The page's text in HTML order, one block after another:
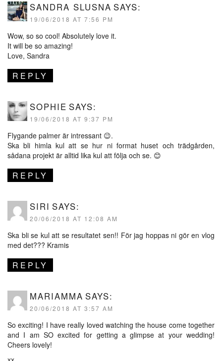
SANDRA SLUSNA SAYS:
19/06/2018 AT 7:56 PM
Wow, so so cool! Absolutely love it.
It will be so amazing!
Love, Sandra
REPLY
SOPHIE SAYS:
19/06/2018 AT 9:37 PM
Flygande palmer är intressant 😉.
Ska bli himla kul att se hur ni format huset och trädgården,
sådana projekt är alltid lika kul att följa och se. 😊
REPLY
SIRI SAYS:
20/06/2018 AT 12:08 AM
Ska bli se kul att se resultatet sen!! För jag hoppas ni gör en vlog
med det??? Kramis
REPLY
MARIAMMA SAYS:
20/06/2018 AT 3:57 AM
So exciting! I have really loved watching the house come together
and I am SO excited for getting a glimpse at your wedding!
Cheers lovely!